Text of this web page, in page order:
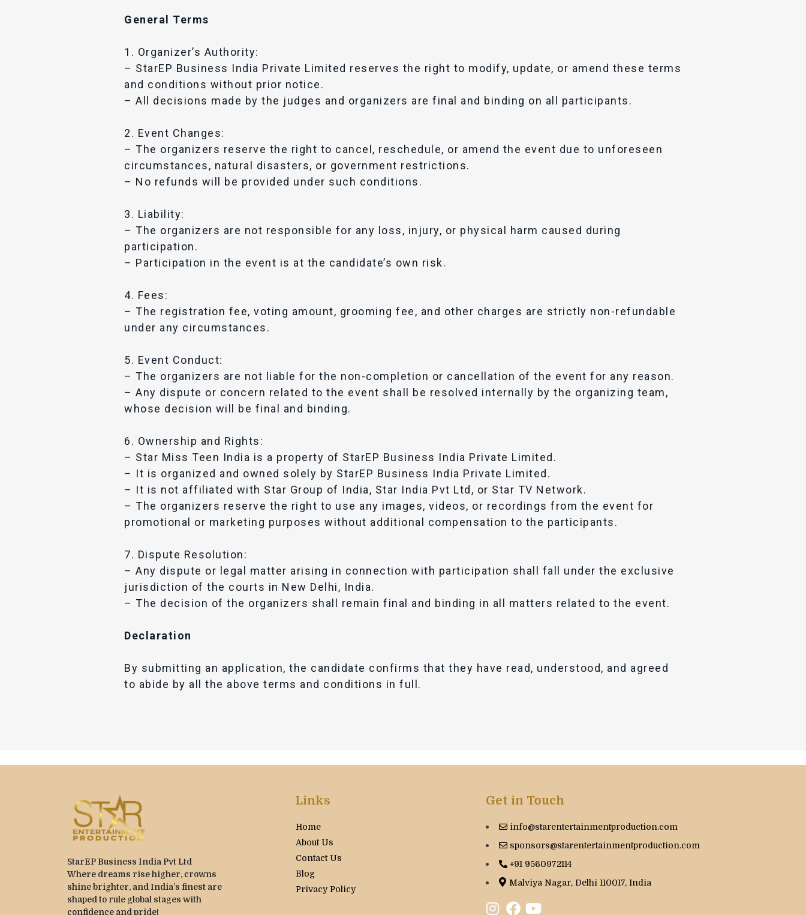
General Terms
1. Organizer’s Authority:
– StarEP Business India Private Limited reserves the right to modify, update, or amend these terms
and conditions without prior notice.
– All decisions made by the judges and organizers are final and binding on all participants.
2. Event Changes:
– The organizers reserve the right to cancel, reschedule, or amend the event due to unforeseen
circumstances, natural disasters, or government restrictions.
– No refunds will be provided under such conditions.
3. Liability:
– The organizers are not responsible for any loss, injury, or physical harm caused during
participation.
– Participation in the event is at the candidate’s own risk.
4. Fees:
– The registration fee, voting amount, grooming fee, and other charges are strictly non-refundable
under any circumstances.
5. Event Conduct:
– The organizers are not liable for the non-completion or cancellation of the event for any reason.
– Any dispute or concern related to the event shall be resolved internally by the organizing team,
whose decision will be final and binding.
6. Ownership and Rights:
– Star Miss Teen India is a property of StarEP Business India Private Limited.
– It is organized and owned solely by StarEP Business India Private Limited.
– It is not affiliated with Star Group of India, Star India Pvt Ltd, or Star TV Network.
– The organizers reserve the right to use any images, videos, or recordings from the event for
promotional or marketing purposes without additional compensation to the participants.
7. Dispute Resolution:
– Any dispute or legal matter arising in connection with participation shall fall under the exclusive
jurisdiction of the courts in New Delhi, India.
– The decision of the organizers shall remain final and binding in all matters related to the event.
Declaration
By submitting an application, the candidate confirms that they have read, understood, and agreed
to abide by all the above terms and conditions in full.
StarEP Business India Pvt Ltd
Where dreams rise higher, crowns
shine brighter, and India’s finest are
shaped to rule global stages with
confidence and pride!
Links
Home
About Us
Contact Us
Blog
Privacy Policy
Get in Touch
info@starentertainmentproduction.com
sponsors@starentertainmentproduction.com
+91 9560972114
Malviya Nagar, Delhi 110017, India